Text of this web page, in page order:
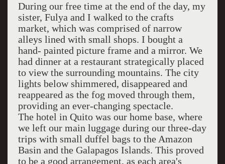
During our free time at the end of the day, my
sister, Fulya and I walked to the crafts
market, which was comprised of narrow
alleys lined with small shops. I bought a
hand- painted picture frame and a mirror. We
had dinner at a restaurant strategically placed
to view the surrounding mountains. The city
lights below shimmered, disappeared and
reappeared as the fog moved through them,
providing an ever-changing spectacle.
The hotel in Quito was our home base, where
we left our main luggage during our three-day
trips with small duffel bags to the Amazon
Basin and the Galapagos Islands. This proved
to be a good arrangement, as each area's